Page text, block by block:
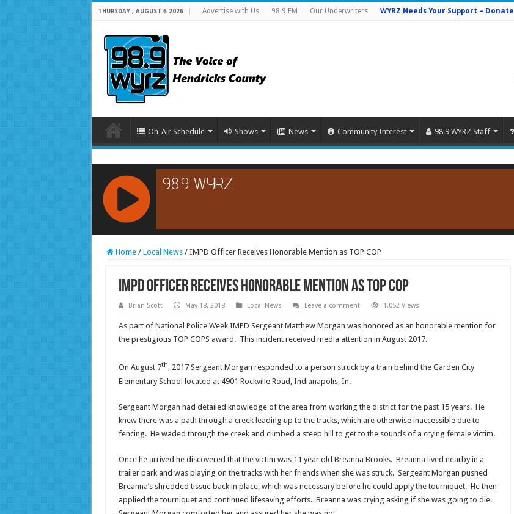
THURSDAY , AUGUST 6 2026 Advertise with Us 98.9 FM Our Underwriters WYRZ Needs Your Support – Donate
On-Air Schedule Shows News Community Interest 98.9 WYRZ Staff
RCAST.NET
Home / Local News / IMPD Officer Receives Honorable Mention as TOP COP
IMPD Officer Receives Honorable Mention as TOP COP
Brian Scott May 18, 2018 Local News Leave a comment 1,052 Views
As part of National Police Week IMPD Sergeant Matthew Morgan was honored as an honorable mention for
the prestigious TOP COPS award. This incident received media attention in August 2017.
On August 7th, 2017 Sergeant Morgan responded to a person struck by a train behind the Garden City
Elementary School located at 4901 Rockville Road, Indianapolis, In.
Sergeant Morgan had detailed knowledge of the area from working the district for the past 15 years. He
knew there was a path through a creek leading up to the tracks, which are otherwise inaccessible due to
fencing. He waded through the creek and climbed a steep hill to get to the sounds of a crying female victim.
Once he arrived he discovered that the victim was 11 year old Breanna Brooks. Breanna lived nearby in a
trailer park and was playing on the tracks with her friends when she was struck. Sergeant Morgan pushed
Breanna’s shredded tissue back in place, which was necessary before he could apply the tourniquet. He then
applied the tourniquet and continued lifesaving efforts. Breanna was crying asking if she was going to die.